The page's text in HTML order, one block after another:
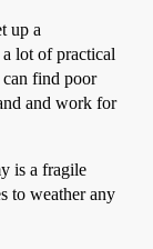
up a
lot of practical
find poor
and work for
is a fragile
to weather any